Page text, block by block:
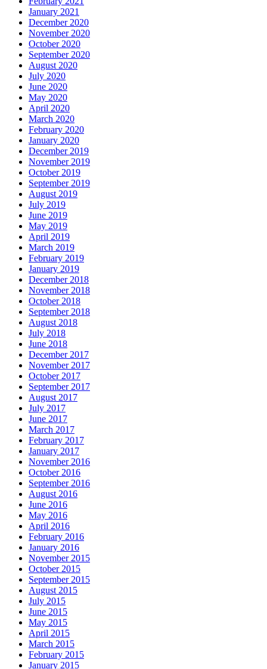
January 2021
December 2020
November 2020
October 2020
September 2020
August 2020
July 2020
June 2020
May 2020
April 2020
March 2020
February 2020
January 2020
December 2019
November 2019
October 2019
September 2019
August 2019
July 2019
June 2019
May 2019
April 2019
March 2019
February 2019
January 2019
December 2018
November 2018
October 2018
September 2018
August 2018
July 2018
June 2018
December 2017
November 2017
October 2017
September 2017
August 2017
July 2017
June 2017
March 2017
February 2017
January 2017
November 2016
October 2016
September 2016
August 2016
June 2016
May 2016
April 2016
February 2016
January 2016
November 2015
October 2015
September 2015
August 2015
July 2015
June 2015
May 2015
April 2015
March 2015
February 2015
January 2015